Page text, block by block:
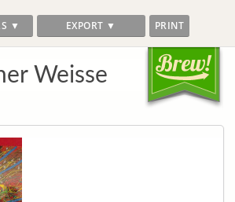
▼ EXPORT ▼ PRINT
Weisse